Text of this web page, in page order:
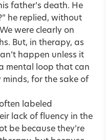
father’s death. He
he replied, without
were clearly on
But, in therapy, as
happen unless it
mental loop that can
for the sake of
labeled
lack of fluency in the
be because they’re